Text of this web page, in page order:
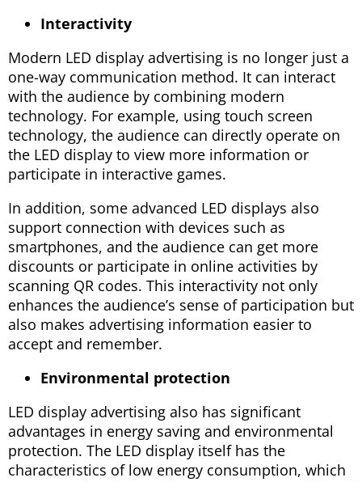
Interactivity
Modern LED display advertising is no longer just a
one-way communication method. It can interact
with the audience by combining modern
technology. For example, using touch screen
technology, the audience can directly operate on
the LED display to view more information or
participate in interactive games.
In addition, some advanced LED displays also
support connection with devices such as
smartphones, and the audience can get more
discounts or participate in online activities by
scanning QR codes. This interactivity not only
enhances the audience’s sense of participation but
also makes advertising information easier to
accept and remember.
Environmental protection
LED display advertising also has significant
advantages in energy saving and environmental
protection. The LED display itself has the
characteristics of low energy consumption, which